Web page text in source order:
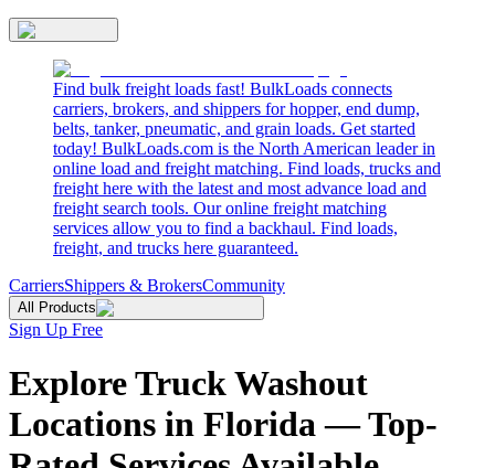
Find bulk freight loads fast! BulkLoads connects
carriers, brokers, and shippers for hopper, end dump,
belts, tanker, pneumatic, and grain loads. Get started
today! BulkLoads.com is the North American leader in
online load and freight matching. Find loads, trucks and
freight here with the latest and most advance load and
freight search tools. Our online freight matching
services allow you to find a backhaul. Find loads,
freight, and trucks here guaranteed.
CarriersShippers & BrokersCommunity
All Products
Sign Up Free
Explore Truck Washout
Locations in Florida — Top-